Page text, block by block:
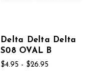
Delta Delta Delta
S08 OVAL B
$4.95 - $26.95